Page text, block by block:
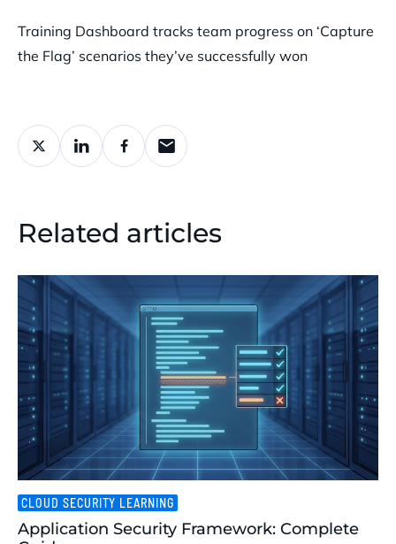
Training Dashboard tracks team progress on ‘Capture
the Flag’ scenarios they’ve successfully won
Related articles
CLOUD SECURITY LEARNING
Application Security Framework: Complete